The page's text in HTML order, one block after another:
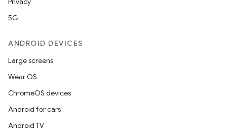
5G
ANDROID DEVICES
Large screens
Wear OS
ChromeOS devices
Android for cars
Android TV